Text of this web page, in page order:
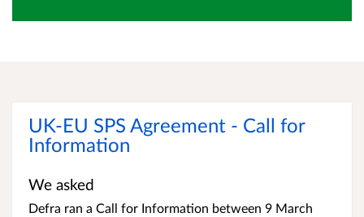
UK-EU SPS Agreement - Call for
Information
We asked
Defra ran a Call for Information between 9 March